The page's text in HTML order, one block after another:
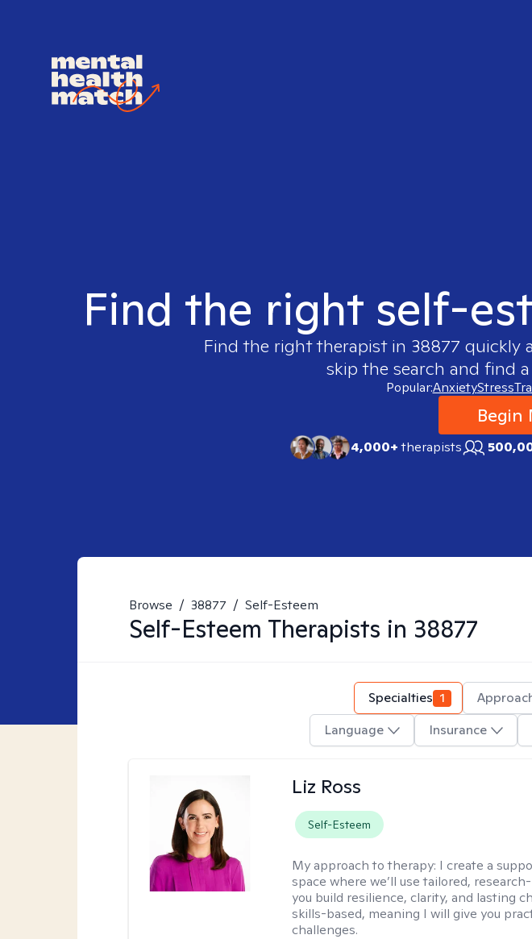
Find the right self-
Find the right therapist in 38877 quickly
skip the search and find
Popular:AnxietyStress
Begin
4,000+therapists
Browse / 38877 / Self-Esteem
Self-Esteem Therapists in 38877
Specialties 1
Language
Insurance
Liz Ross
Self-Esteem
My approach to therapy: I create a
space where we’ll use tailored,
you build resilience, clarity, and lasting
skills-based, meaning I will give you
challenges.